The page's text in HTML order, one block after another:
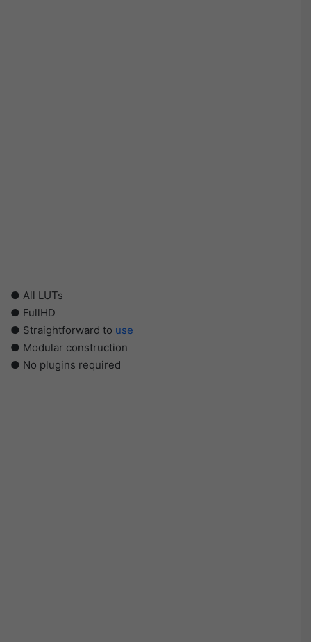
● All LUTs
● FullHD
● Straightforward to use
● Modular construction
● No plugins required